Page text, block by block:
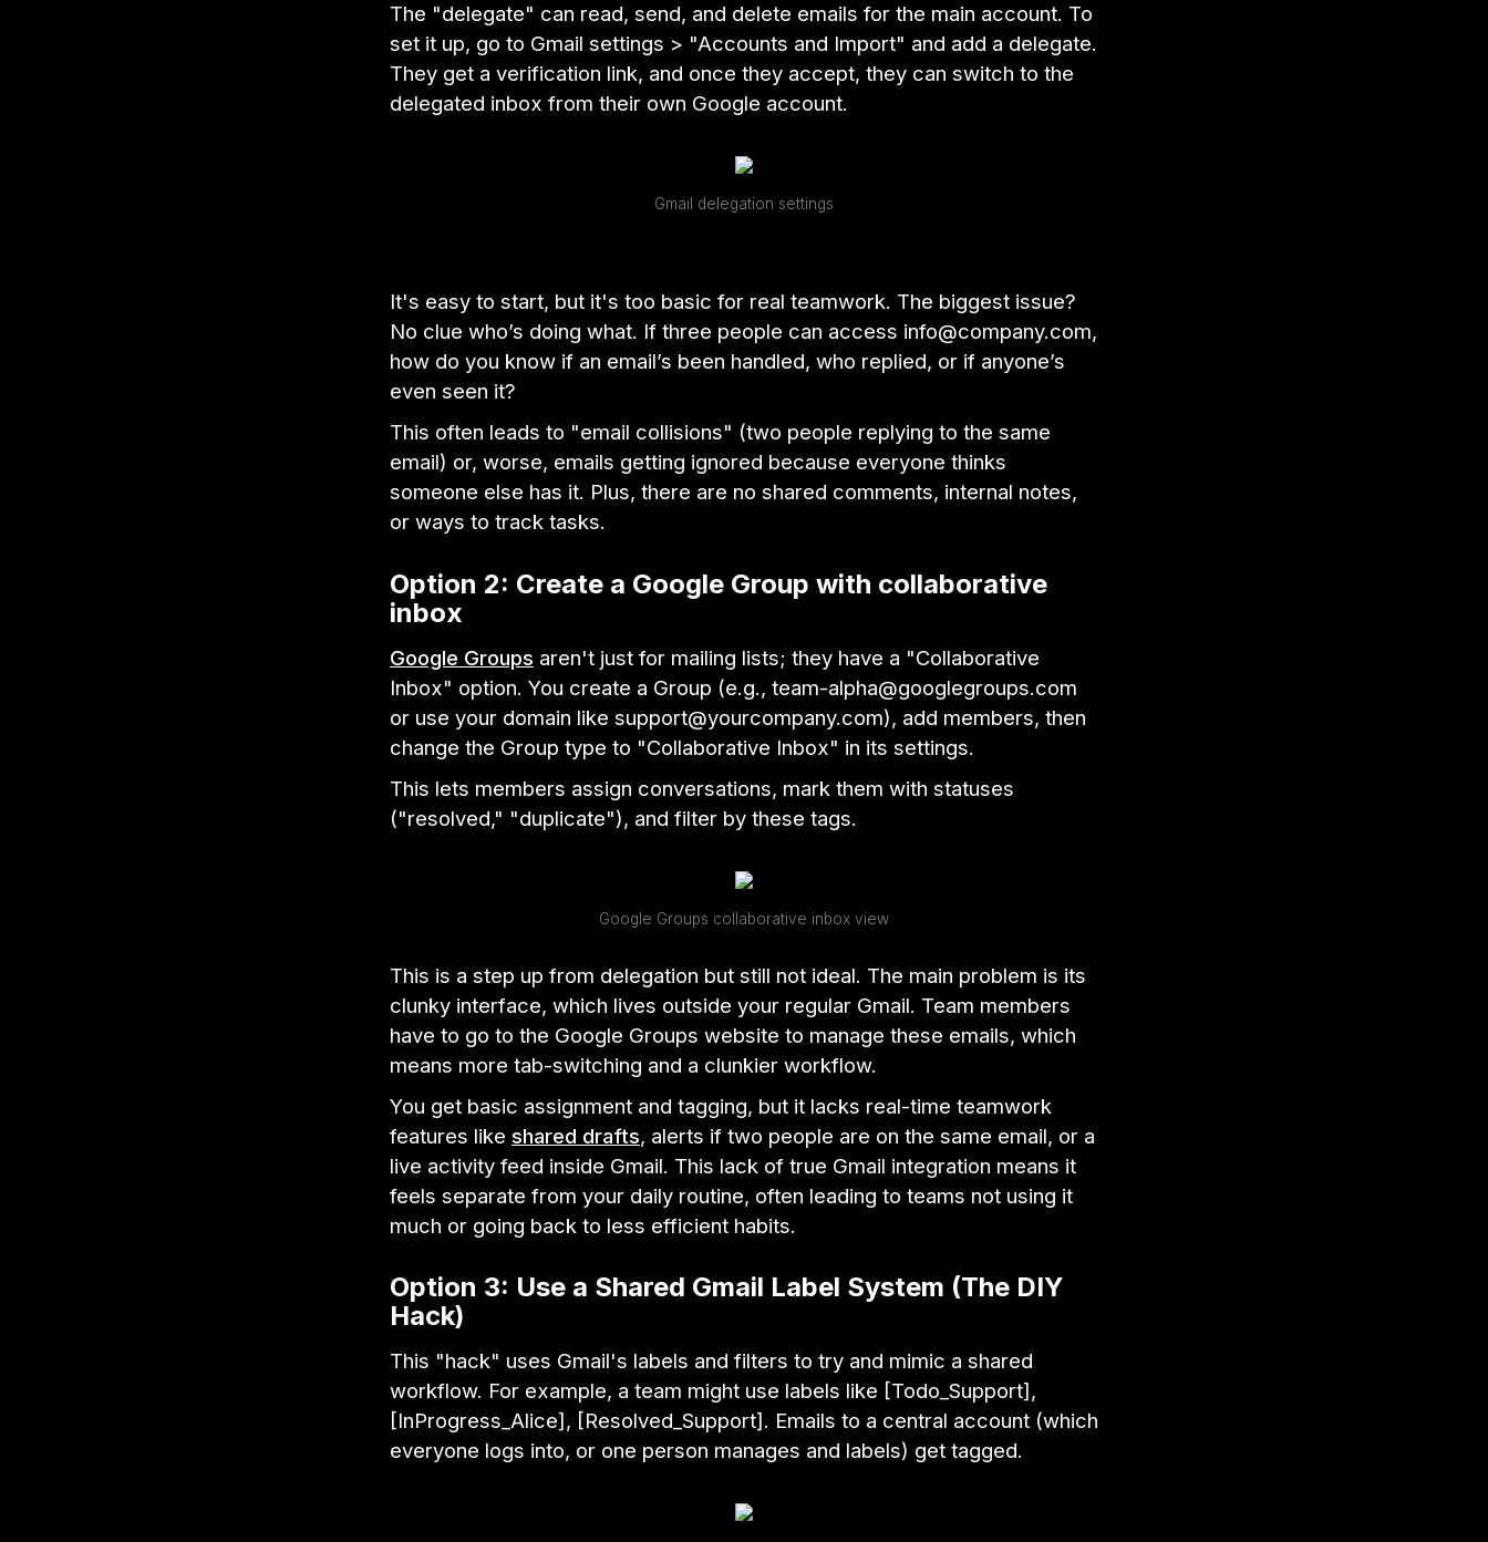
The "delegate" can read, send, and delete emails for the main account. To
set it up, go to Gmail settings > "Accounts and Import" and add a delegate.
They get a verification link, and once they accept, they can switch to the
delegated inbox from their own Google account.
Gmail delegation settings
It's easy to start, but it's too basic for real teamwork. The biggest issue?
No clue who’s doing what. If three people can access info@company.com,
how do you know if an email’s been handled, who replied, or if anyone’s
even seen it?
This often leads to "email collisions" (two people replying to the same
email) or, worse, emails getting ignored because everyone thinks
someone else has it. Plus, there are no shared comments, internal notes,
or ways to track tasks.
Option 2: Create a Google Group with collaborative
inbox
Google Groups aren't just for mailing lists; they have a "Collaborative
Inbox" option. You create a Group (e.g., team-alpha@googlegroups.com
or use your domain like support@yourcompany.com), add members, then
change the Group type to "Collaborative Inbox" in its settings.
This lets members assign conversations, mark them with statuses
("resolved," "duplicate"), and filter by these tags.
Google Groups collaborative inbox view
This is a step up from delegation but still not ideal. The main problem is its
clunky interface, which lives outside your regular Gmail. Team members
have to go to the Google Groups website to manage these emails, which
means more tab-switching and a clunkier workflow.
You get basic assignment and tagging, but it lacks real-time teamwork
features like shared drafts, alerts if two people are on the same email, or a
live activity feed inside Gmail. This lack of true Gmail integration means it
feels separate from your daily routine, often leading to teams not using it
much or going back to less efficient habits.
Option 3: Use a Shared Gmail Label System (The DIY
Hack)
This "hack" uses Gmail's labels and filters to try and mimic a shared
workflow. For example, a team might use labels like [Todo_Support],
[InProgress_Alice], [Resolved_Support]. Emails to a central account (which
everyone logs into, or one person manages and labels) get tagged.